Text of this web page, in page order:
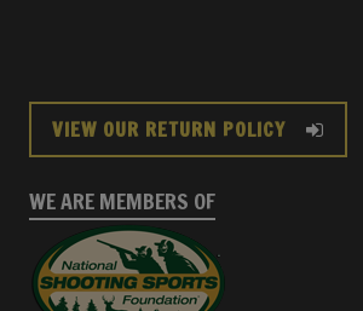
VIEW OUR RETURN POLICY
WE ARE MEMBERS OF